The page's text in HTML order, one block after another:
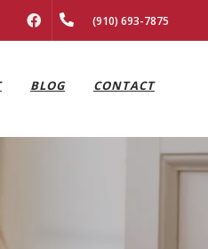
FACEBOOK(910) 693-7875
BLOG CONTACT